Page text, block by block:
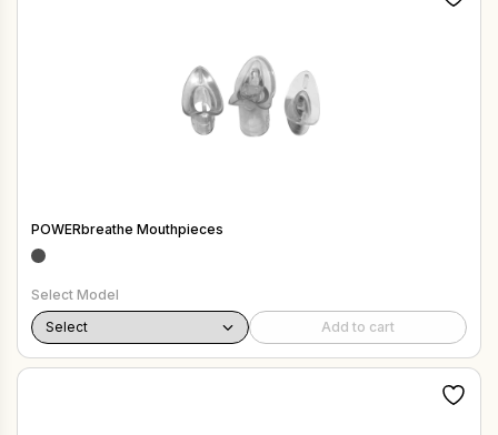
POWERbreathe Mouthpieces
Select Model
Add to cart